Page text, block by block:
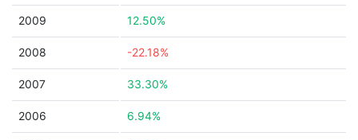
2009 12.50%
2008 -22.18%
2007 33.30%
2006 6.94%